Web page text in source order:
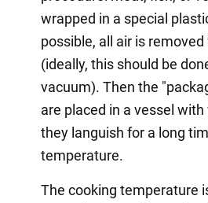
wrapped in a special
possible, all air is
(ideally, this should be
vacuum). Then the
are placed in a vessel
they languish for a long
temperature.
The cooking temperature